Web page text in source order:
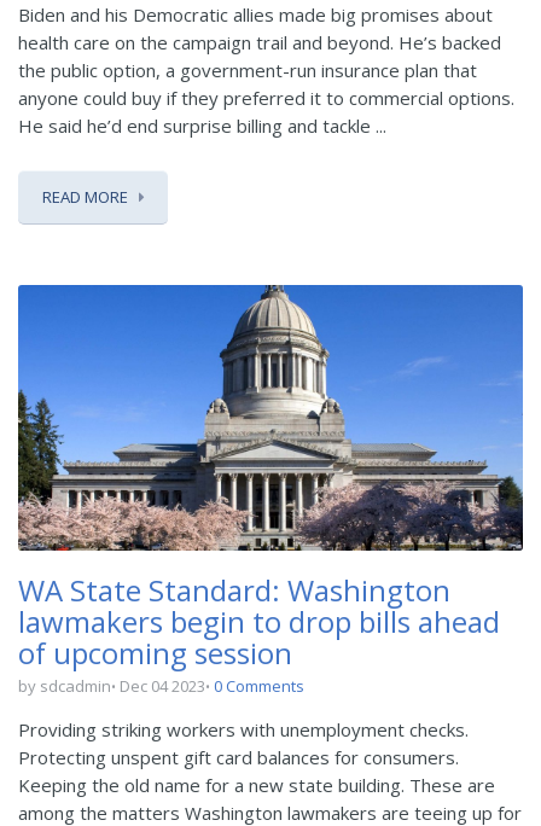
Biden and his Democratic allies made big promises about
health care on the campaign trail and beyond. He’s backed
the public option, a government-run insurance plan that
anyone could buy if they preferred it to commercial options.
He said he’d end surprise billing and tackle ...
READ MORE
WA State Standard: Washington
lawmakers begin to drop bills ahead
of upcoming session
by sdcadmin Dec 04 2023 0 Comments
Providing striking workers with unemployment checks.
Protecting unspent gift card balances for consumers.
Keeping the old name for a new state building. These are
among the matters Washington lawmakers are teeing up for